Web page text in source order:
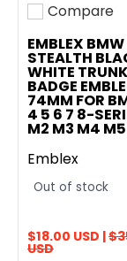
Add to
Compare
EMBLEX BMW
STEALTH
WHITE TRUNK
BADGE
74MM FOR
4 5 6 7 8-
M2 M3 M4
Emblex
Out of stock
$18.00 USD |
USD